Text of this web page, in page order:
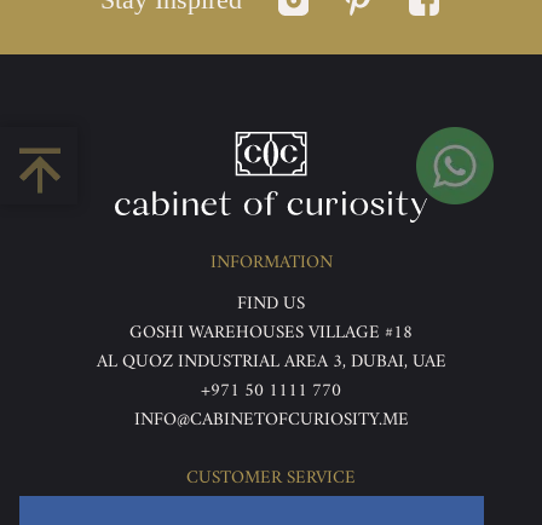
INFORMATION
FIND US
GOSHI WAREHOUSES VILLAGE #18
AL QUOZ INDUSTRIAL AREA 3, DUBAI, UAE
+971 50 1111 770
INFO@CABINETOFCURIOSITY.ME
CUSTOMER SERVICE